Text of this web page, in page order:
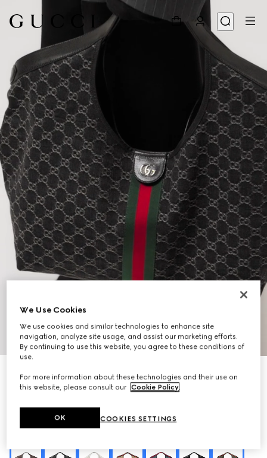
Gucci Giglio large tote bag
Variationblack GG denim
We Use Cookies
We use cookies and similar technologies to enhance site
navigation, analyze site usage, and assist our marketing efforts.
By continuing to use this website, you agree to these conditions of
use.
For more information about these technologies and their use on
this website, please consult our Cookie Policy.
COOKIES SETTINGS
OK